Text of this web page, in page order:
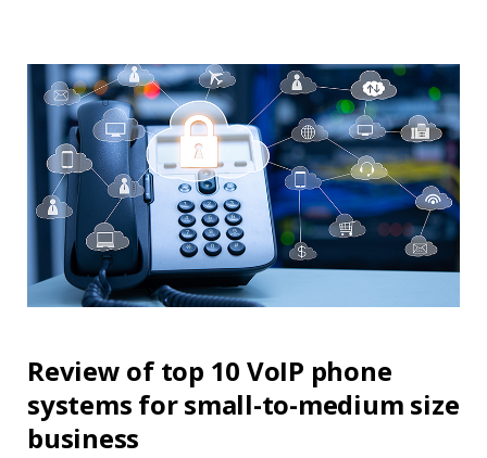
Review of top 10 VoIP phone
systems for small-to-medium size
business